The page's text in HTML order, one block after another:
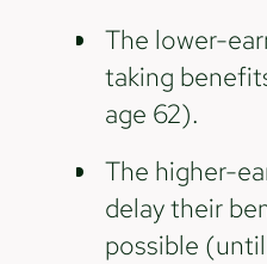
The lower-
taking
age 62).
The higher-
delay their
possible